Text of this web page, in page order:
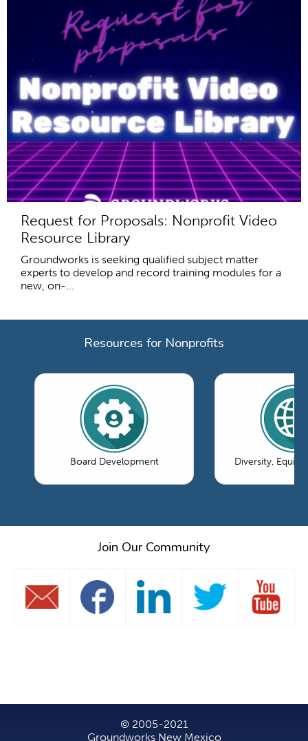
Request for Proposals: Nonprofit Video
Resource Library
Groundworks is seeking qualified subject matter
experts to develop and record training modules for a
new, on-...
Resources for Nonprofits
Board Development Diversity, Equity
Join Our Community
© 2005-2021
Groundworks New Mexico